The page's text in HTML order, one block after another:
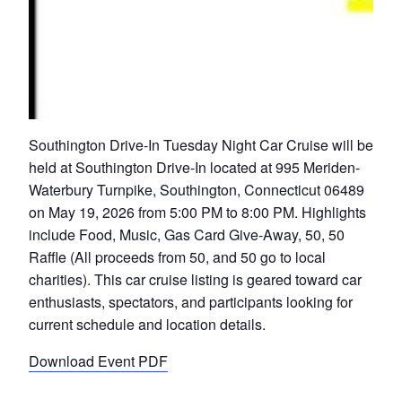
Southington Drive-In Tuesday Night Car Cruise will be
held at Southington Drive-In located at 995 Meriden-
Waterbury Turnpike, Southington, Connecticut 06489
on May 19, 2026 from 5:00 PM to 8:00 PM. Highlights
include Food, Music, Gas Card Give-Away, 50, 50
Raffle (All proceeds from 50, and 50 go to local
charities). This car cruise listing is geared toward car
enthusiasts, spectators, and participants looking for
current schedule and location details.
Download Event PDF